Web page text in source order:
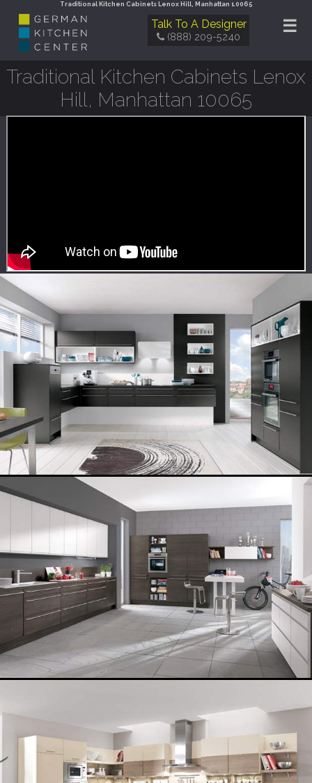
Traditional Kitchen Cabinets Lenox Hill, Manhattan 10065
☰
Talk To A Designer
(888) 209-5240
Traditional Kitchen Cabinets Lenox
Hill, Manhattan 10065